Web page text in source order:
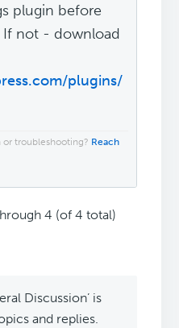
plugin before
not - download
plugins/
troubleshooting? Reach
4 (of 4 total)
Discussion’ is
and replies.